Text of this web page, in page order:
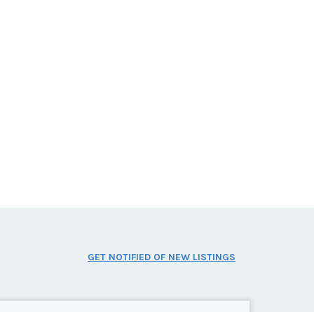
GET NOTIFIED OF NEW LISTINGS